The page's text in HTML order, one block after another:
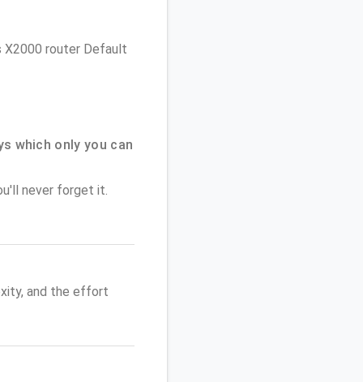
router Default
which only you can
never forget it.
and the effort